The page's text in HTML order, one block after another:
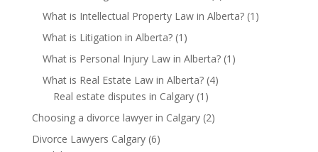
What is Intellectual Property Law in Alberta?(1)
What is Litigation in Alberta?(1)
What is Personal Injury Law in Alberta?(1)
What is Real Estate Law in Alberta?(4)
Real estate disputes in Calgary(1)
Choosing a divorce lawyer in Calgary(2)
Divorce Lawyers Calgary(6)